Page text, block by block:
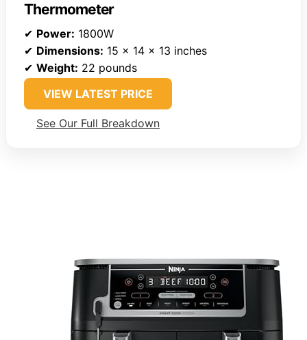
Thermometer
✔ Power: 1800W
✔ Dimensions: 15 x 14 x 13 inches
✔ Weight: 22 pounds
VIEW LATEST PRICE
See Our Full Breakdown